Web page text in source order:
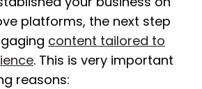
platforms, the next step
content tailored to
. This is very important
reasons: